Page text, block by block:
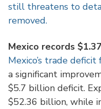
still threatens to
removed.
Mexico records
Mexico’s trade
a significant
$5.7 billion deficit.
$52.36 billion, while